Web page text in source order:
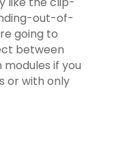
out-of-
going to
between
if you
or with only